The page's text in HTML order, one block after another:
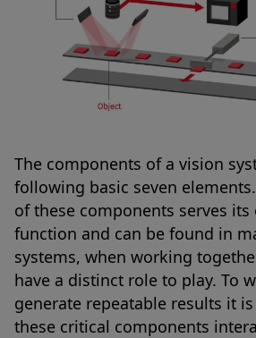
The components of a vision
following basic seven
of these components serves
function and can be found in
systems, when working
have a distinct role to play. To
generate repeatable results it
these critical components